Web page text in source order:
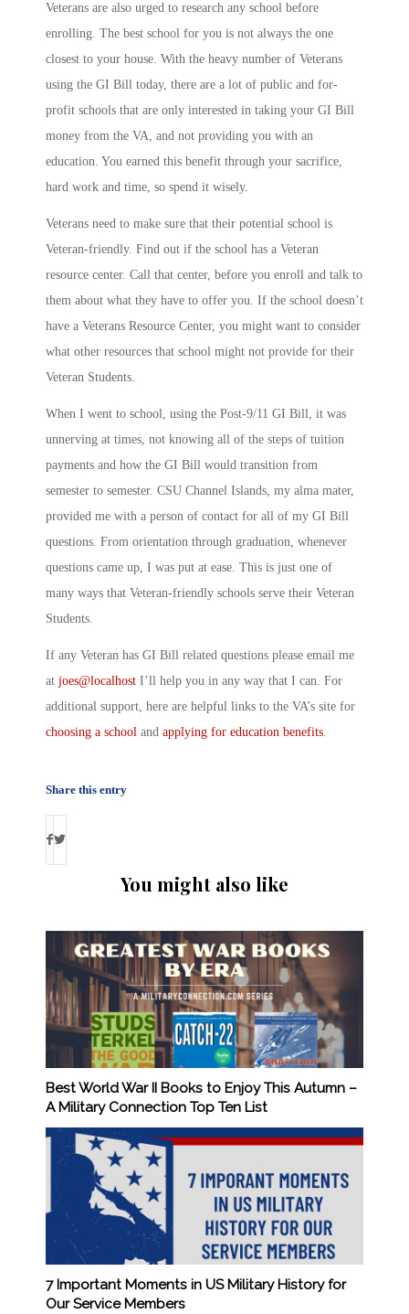
Veterans are also urged to research any school before
enrolling. The best school for you is not always the one
closest to your house. With the heavy number of Veterans
using the GI Bill today, there are a lot of public and for-
profit schools that are only interested in taking your GI Bill
money from the VA, and not providing you with an
education. You earned this benefit through your sacrifice,
hard work and time, so spend it wisely.
Veterans need to make sure that their potential school is
Veteran-friendly. Find out if the school has a Veteran
resource center. Call that center, before you enroll and talk to
them about what they have to offer you. If the school doesn’t
have a Veterans Resource Center, you might want to consider
what other resources that school might not provide for their
Veteran Students.
When I went to school, using the Post-9/11 GI Bill, it was
unnerving at times, not knowing all of the steps of tuition
payments and how the GI Bill would transition from
semester to semester. CSU Channel Islands, my alma mater,
provided me with a person of contact for all of my GI Bill
questions. From orientation through graduation, whenever
questions came up, I was put at ease. This is just one of
many ways that Veteran-friendly schools serve their Veteran
Students.
If any Veteran has GI Bill related questions please email me
at joes@localhost I’ll help you in any way that I can. For
additional support, here are helpful links to the VA’s site for
choosing a school and applying for education benefits
Share this entry
You might also like
Best World War II Books to Enjoy This Autumn –
A Military Connection Top Ten List
7 Important Moments in US Military History for
Our Service Members